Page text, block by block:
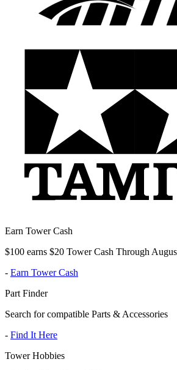
Earn Tower Cash
$100 earns $20 Tower Cash Through
- Earn Tower Cash
Part Finder
Search for compatible Parts & Accessories
- Find It Here
Tower Hobbies